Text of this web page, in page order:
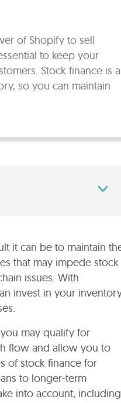
of Shopify to sell
to keep your
Stock finance is a
so you can maintain
it can be to maintain
that may impede stock
issues. With
invest in your
may qualify for
flow and allow you to
of stock finance for
to longer-term
into account, including